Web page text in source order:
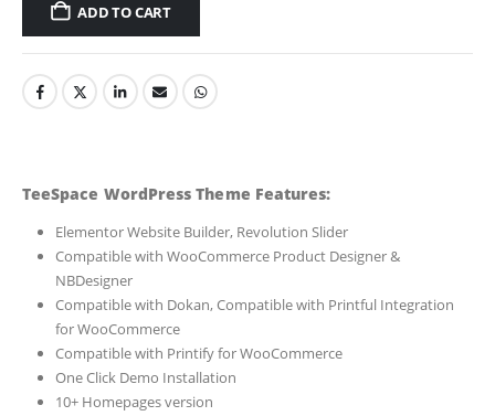
ADD TO CART
TeeSpace WordPress Theme Features:
Elementor Website Builder, Revolution Slider
Compatible with WooCommerce Product Designer &
NBDesigner
Compatible with Dokan, Compatible with Printful Integration
for WooCommerce
Compatible with Printify for WooCommerce
One Click Demo Installation
10+ Homepages version